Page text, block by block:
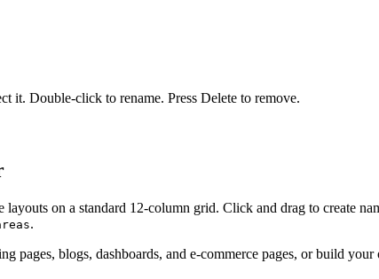
it. Double-click to rename. Press Delete to remove.
layouts on a standard 12-column grid. Click and drag to create
.
pages, blogs, dashboards, and e-commerce pages, or build